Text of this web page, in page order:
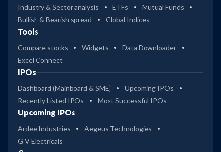
Industry & Sector analysis ETFs
Mutual Funds
Bullish & Bearish spread
Global Indices
Tools
Compare stocks Widgets
Data Downloader
Excel Connect
IPOs
Dashboard (Mainboard & SME)
Upcoming IPOs
Recently Listed IPOs
Most Successful IPOs
Upcoming IPOs
Ardee Industries
Aegeus Technologies
G V Electricals